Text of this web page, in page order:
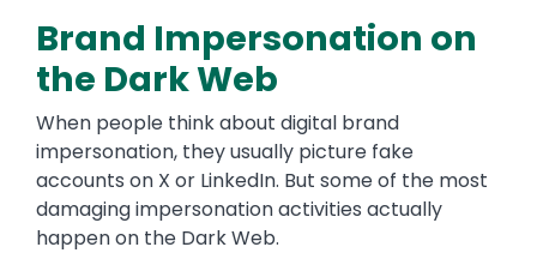
Brand Impersonation on
the Dark Web
When people think about digital brand
impersonation, they usually picture fake
accounts on X or LinkedIn. But some of the most
damaging impersonation activities actually
happen on the Dark Web.